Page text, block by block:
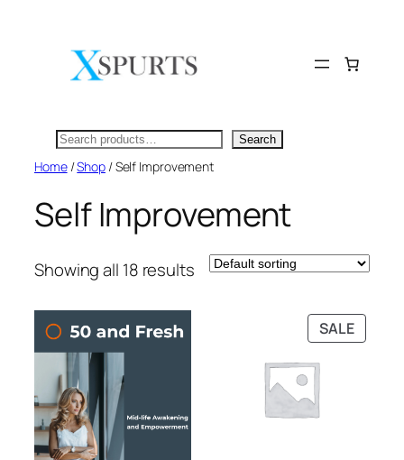
Search Search
Home/Shop/ Self Improvement
Self Improvement
Showing all 18 results
SALE
ON